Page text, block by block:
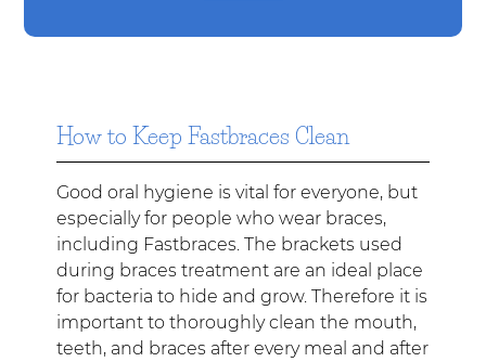
How to Keep Fastbraces Clean
Good oral hygiene is vital for everyone, but
especially for people who wear braces,
including Fastbraces. The brackets used
during braces treatment are an ideal place
for bacteria to hide and grow. Therefore it is
important to thoroughly clean the mouth,
teeth, and braces after every meal and after